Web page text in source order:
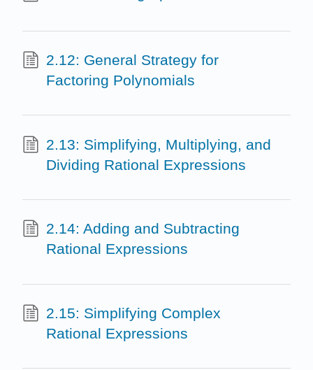
2.12: General Strategy for
Factoring Polynomials
2.13: Simplifying, Multiplying, and
Dividing Rational Expressions
2.14: Adding and Subtracting
Rational Expressions
2.15: Simplifying Complex
Rational Expressions